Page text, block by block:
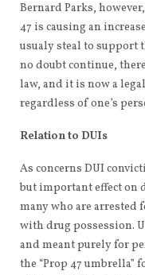
Bernard Parks,
47 is causing an
usualy steal to support
no doubt continue,
law, and it is now a
regardless of one’s
Relation to DUIs
As concerns DUI
but important effect on
many who are arrested
with drug possession.
and meant purely for
the “Prop 47 umbrella”